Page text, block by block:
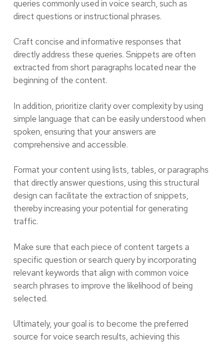
queries commonly used in voice search, such as
direct questions or instructional phrases.
Craft concise and informative responses that
directly address these queries. Snippets are often
extracted from short paragraphs located near the
beginning of the content.
In addition, prioritize clarity over complexity by using
simple language that can be easily understood when
spoken, ensuring that your answers are
comprehensive and accessible.
Format your content using lists, tables, or paragraphs
that directly answer questions, using this structural
design can facilitate the extraction of snippets,
thereby increasing your potential for generating
traffic.
Make sure that each piece of content targets a
specific question or search query by incorporating
relevant keywords that align with common voice
search phrases to improve the likelihood of being
selected.
Ultimately, your goal is to become the preferred
source for voice search results, achieving this